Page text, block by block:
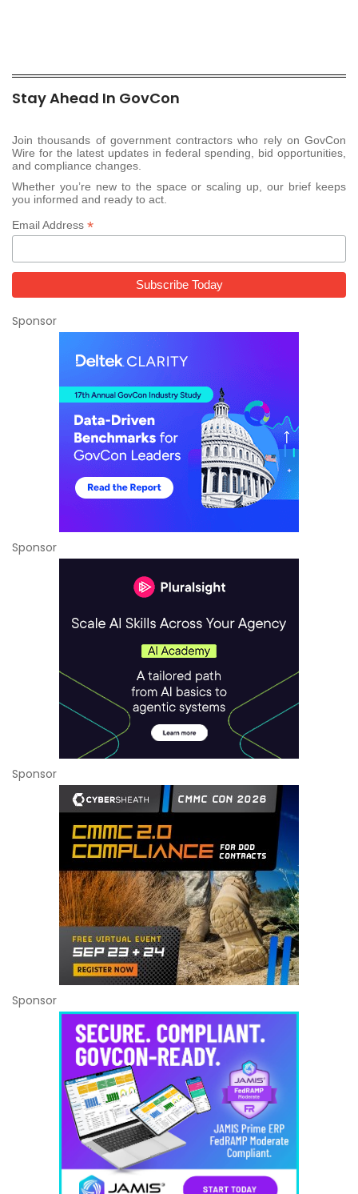
Stay Ahead In GovCon
Join thousands of government contractors who rely on GovCon
Wire for the latest updates in federal spending, bid opportunities,
and compliance changes.
Whether you’re new to the space or scaling up, our brief keeps
you informed and ready to act.
Email Address *
Sponsor
Sponsor
Sponsor
Sponsor